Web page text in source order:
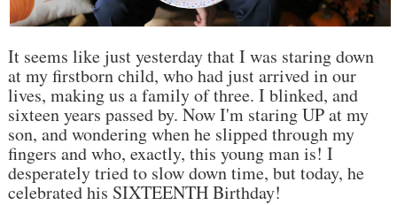
It seems like just yesterday that I was staring down
at my firstborn child, who had just arrived in our
lives, making us a family of three. I blinked, and
sixteen years passed by. Now I'm staring UP at my
son, and wondering when he slipped through my
fingers and who, exactly, this young man is! I
desperately tried to slow down time, but today, he
celebrated his SIXTEENTH Birthday!